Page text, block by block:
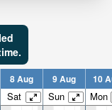
8 Aug 9 Aug 10
Sat Sun Mon